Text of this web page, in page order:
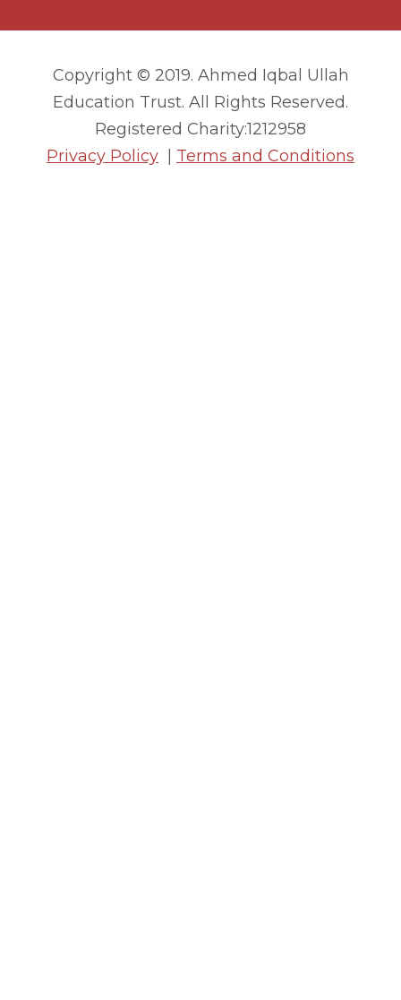
Copyright © 2019. Ahmed Iqbal Ullah
Education Trust. All Rights Reserved.
Registered Charity:1212958
Privacy Policy
Terms and Conditions